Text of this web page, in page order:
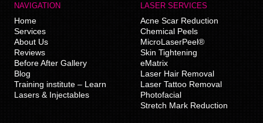
NAVIGATION
Home
Services
About Us
Reviews
Before After Gallery
Blog
Training institute – Learn
Lasers & Injectables
LASER SERVICES
Acne Scar Reduction
Chemical Peels
MicroLaserPeel®
Skin Tightening
eMatrix
Laser Hair Removal
Laser Tattoo Removal
Photofacial
Stretch Mark Reduction